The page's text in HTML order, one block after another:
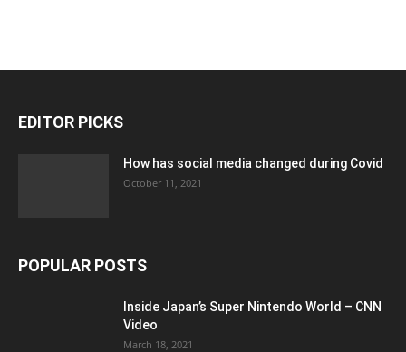
EDITOR PICKS
How has social media changed during Covid
October 11, 2021
POPULAR POSTS
Inside Japan’s Super Nintendo World – CNN
Video
March 18, 2021